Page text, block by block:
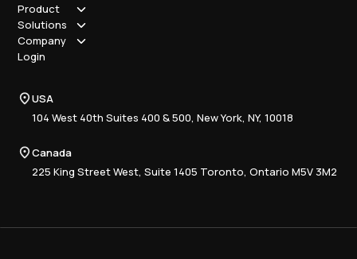
Product
How it works
Why Blue J
Book a Demo
Solutions
Sole Practitioner
National
Advisory
Compliance
Training
Company
Careers
Resource Center
Login
USA
104 West 40th Suites 400 & 500, New York, NY, 10018
Canada
225 King Street West, Suite 1405 Toronto, Ontario M5V 3M2